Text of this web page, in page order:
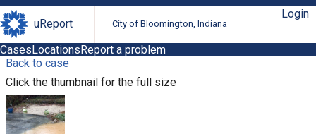
uReport City of Bloomington, Indiana
Login
CasesLocationsReport a problem
Back to case
Click the thumbnail for the full size